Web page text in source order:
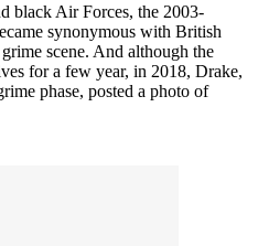
black Air Forces, the 2003-
synonymous with British
scene. And although the
for a few year, in 2018, Drake,
phase, posted a photo of